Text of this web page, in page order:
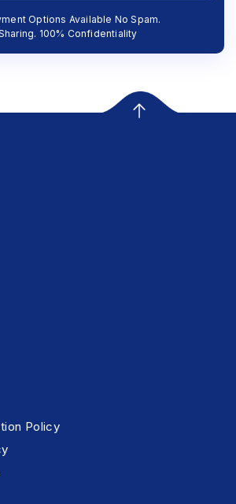
Options Available No Spam.
100% Confidentiality
Policy